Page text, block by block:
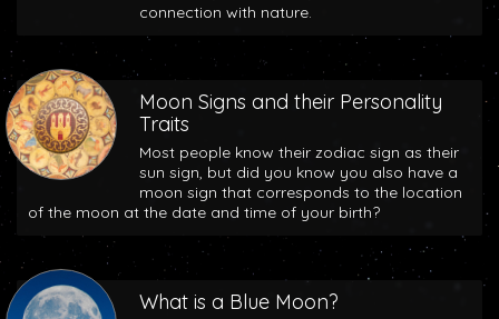
connection with nature.
Moon Signs and their Personality
Traits
Most people know their zodiac sign as their
sun sign, but did you know you also have a
moon sign that corresponds to the location
of the moon at the date and time of your birth?
What is a Blue Moon?